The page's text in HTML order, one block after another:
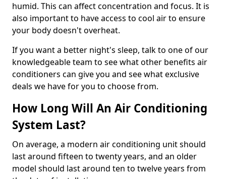
humid. This can affect concentration and focus. It is
also important to have access to cool air to ensure
your body doesn't overheat.
If you want a better night's sleep, talk to one of our
knowledgeable team to see what other benefits air
conditioners can give you and see what exclusive
deals we have for you to choose from.
How Long Will An Air Conditioning
System Last?
On average, a modern air conditioning unit should
last around fifteen to twenty years, and an older
model should last around ten to twelve years from